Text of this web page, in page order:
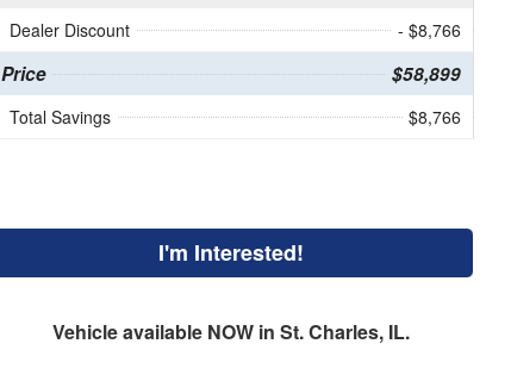
Dealer Discount
- $8,766
Price $58,899
Total Savings $8,766
I'm Interested!
Vehicle available NOW in St. Charles, IL.